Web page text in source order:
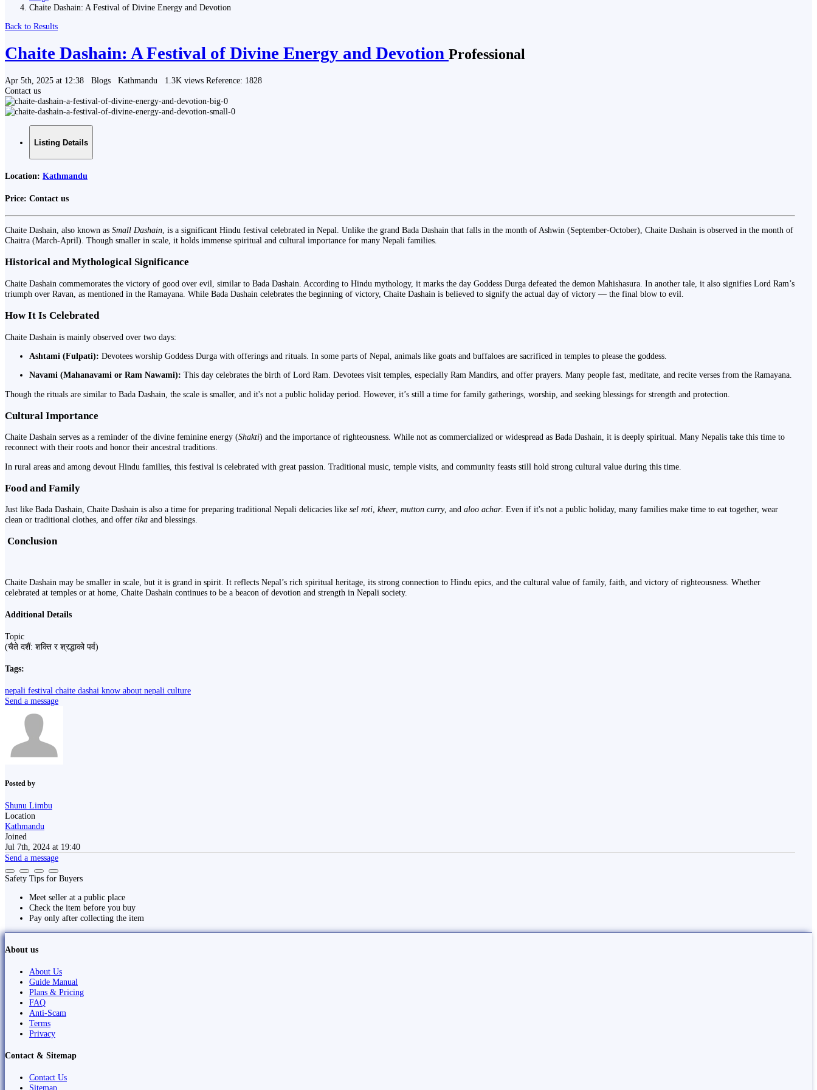
Chaite Dashain: A Festival of Divine Energy and Devotion
Back to Results
Chaite Dashain: A Festival of Divine Energy and Devotion Professional
Apr 5th, 2025 at 12:38 Blogs Kathmandu 1.3K views Reference: 1828
Contact us
Listing Details
Location: Kathmandu
Price: Contact us
Chaite Dashain, also known as Small Dashain , is a significant Hindu festival celebrated in Nepal. Unlike the grand Bada Dashain that falls in the month of Ashwin (September-October), Chaite Dashain is observed in the month of
Chaitra (March-April). Though smaller in scale, it holds immense spiritual and cultural importance for many Nepali families.
Historical and Mythological Significance
Chaite Dashain commemorates the victory of good over evil, similar to Bada Dashain. According to Hindu mythology, it marks the day Goddess Durga defeated the demon Mahishasura. In another tale, it also signifies Lord Ram’s
triumph over Ravan, as mentioned in the Ramayana. While Bada Dashain celebrates the beginning of victory, Chaite Dashain is believed to signify the actual day of victory — the final blow to evil.
How It Is Celebrated
Chaite Dashain is mainly observed over two days:
Ashtami (Fulpati): Devotees worship Goddess Durga with offerings and rituals. In some parts of Nepal, animals like goats and buffaloes are sacrificed in temples to please the goddess.
Navami (Mahanavami or Ram Nawami): This day celebrates the birth of Lord Ram. Devotees visit temples, especially Ram Mandirs, and offer prayers. Many people fast, meditate, and recite verses from the Ramayana.
Though the rituals are similar to Bada Dashain, the scale is smaller, and it's not a public holiday period. However, it’s still a time for family gatherings, worship, and seeking blessings for strength and protection.
Cultural Importance
Chaite Dashain serves as a reminder of the divine feminine energy (Shakti) and the importance of righteousness. While not as commercialized or widespread as Bada Dashain, it is deeply spiritual. Many Nepalis take this time to
reconnect with their roots and honor their ancestral traditions.
In rural areas and among devout Hindu families, this festival is celebrated with great passion. Traditional music, temple visits, and community feasts still hold strong cultural value during this time.
Food and Family
Just like Bada Dashain, Chaite Dashain is also a time for preparing traditional Nepali delicacies like sel roti, kheer, mutton curry, and aloo achar. Even if it's not a public holiday, many families make time to eat together, wear
clean or traditional clothes, and offer tika and blessings.
Conclusion
Chaite Dashain may be smaller in scale, but it is grand in spirit. It reflects Nepal’s rich spiritual heritage, its strong connection to Hindu epics, and the cultural value of family, faith, and victory of righteousness. Whether
celebrated at temples or at home, Chaite Dashain continues to be a beacon of devotion and strength in Nepali society.
Additional Details
Topic
(चैते दशैं: शक्ति र श्रद्धाको पर्व)
Tags:
nepali festival chaite dashai know about nepali culture
Send a message
Posted by
Shunu Limbu
Location
Kathmandu
Joined
Jul 7th, 2024 at 19:40
Send a message
Safety Tips for Buyers
Meet seller at a public place
Check the item before you buy
Pay only after collecting the item
About us
About Us
Guide Manual
Plans & Pricing
FAQ
Anti-Scam
Terms
Privacy
Contact & Sitemap
Contact Us
Sitemap